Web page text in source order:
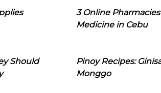
3 Online
Medicine in Cebu
Should
Pinoy Recipes:
Monggo